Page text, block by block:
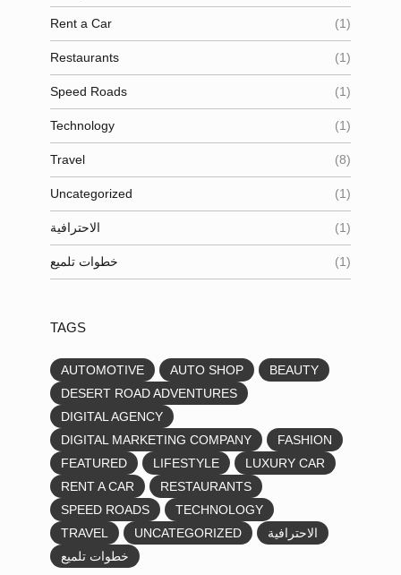
Rent a Car (1)
Restaurants (1)
Speed Roads (1)
Technology (1)
Travel (8)
Uncategorized (1)
الاحترافية (1)
خطوات تلميع (1)
TAGS
AUTOMOTIVE AUTO SHOP
BEAUTY
DESERT ROAD ADVENTURES
DIGITAL AGENCY
DIGITAL MARKETING COMPANY
FASHION
FEATURED
LIFESTYLE
LUXURY CAR
RENT A CAR
RESTAURANTS
SPEED ROADS
TECHNOLOGY
TRAVEL
UNCATEGORIZED
الاحترافية
خطوات تلميع